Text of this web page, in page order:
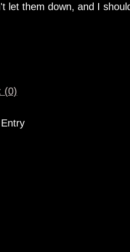
let them down, and I
(0)